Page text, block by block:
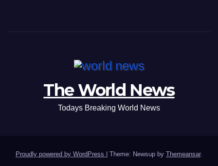
The World News
Todays Breaking World News
Proudly powered by WordPress Theme: Newsup by Themeansar.